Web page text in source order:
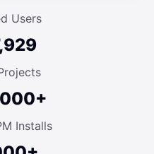
Users
Installs